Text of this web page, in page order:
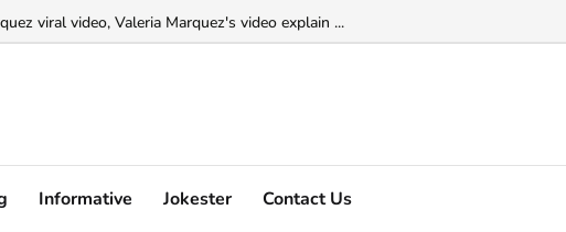
viral video, Valeria Marquez's video explain ...
Informative Jokester Contact Us